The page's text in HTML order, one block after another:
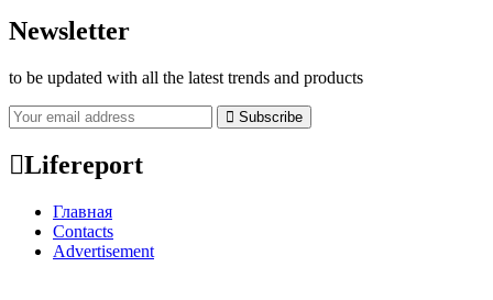
Newsletter
to be updated with all the latest trends and products
Subscribe
Lifereport
Главная
Contacts
Advertisement